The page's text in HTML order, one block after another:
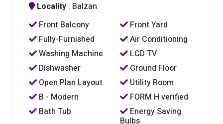
Locality : Balzan
Front Balcony
Front Yard
Fully-Furnished
Air Conditioning
Washing Machine
LCD TV
Dishwasher
Ground Floor
Open Plan Layout
Utility Room
B - Modern
FORM H verified
Bath Tub
Energy Saving
Bulbs